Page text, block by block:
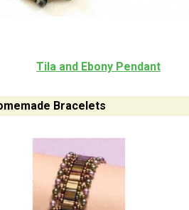
Tila and Ebony Pendant
Bracelets